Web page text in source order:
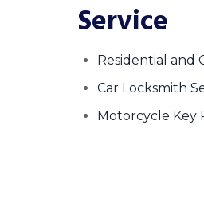
Service
Residential and
Car Locksmith
Motorcycle Key